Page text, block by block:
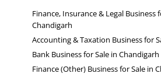
Finance, Insurance & Legal Business
Chandigarh
Accounting & Taxation Business for
Bank Business for Sale in Chandigarh
Finance (Other) Business for Sale in